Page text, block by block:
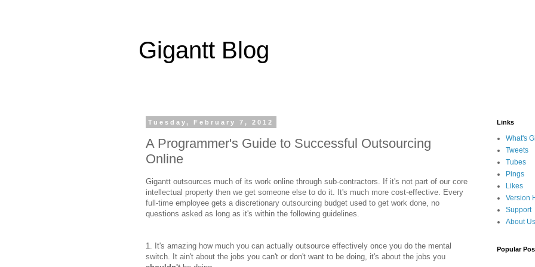
Gigantt Blog
Tuesday, February 7, 2012
A Programmer's Guide to Successful Outsourcing
Online
Gigantt outsources much of its work online through sub-contractors. If it's not part of our core
intellectual property then we get someone else to do it. It's much more cost-effective. Every
full-time employee gets a discretionary outsourcing budget used to get work done, no
questions asked as long as it's within the following guidelines.
1. It's amazing how much you can actually outsource effectively once you do the mental
switch. It ain't about the jobs you can't or don't want to be doing, it's about the jobs you
Links
What's
Tweets
Tubes
Pings
Likes
Version
Support
About Us
Popular